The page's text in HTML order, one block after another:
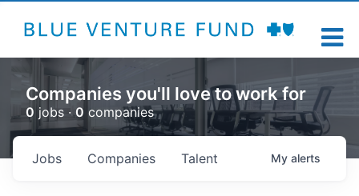
Companies you'll love to work for
0 jobs ·0 companies
Jobs Companies Talent My alerts